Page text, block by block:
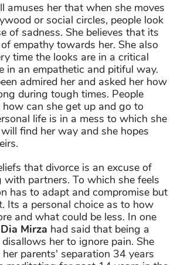
amuses her that when she moves
or social circles, people look
of sadness. She believes that its
empathy towards her. She also
time the looks are in a critical
in an empathetic and pitiful way.
admired her and asked her how
during tough times. People
can she get up and go to
life is in a mess to which she
find her way and she hopes
that divorce is an excuse of
with partners. To which she feels
has to adapt and compromise but
Its a personal choice as to how
and what could be less. In one
Dia Mirza had said that being a
her to ignore pain. She
parents' separation 34 years